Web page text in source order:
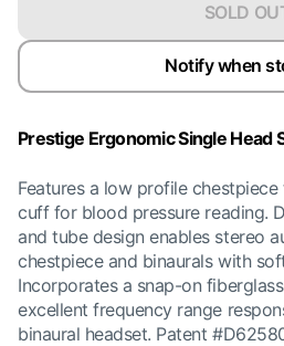
SOLD
Notify when
Prestige Ergonomic Single Head
Features a low profile
cuff for blood pressure reading.
and tube design enables stereo
chestpiece and binaurals with
Incorporates a snap-on
excellent frequency range
binaural headset. Patent